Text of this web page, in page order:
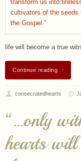
life will become a true
Continue reading
“…only
hearts will
the true
long for